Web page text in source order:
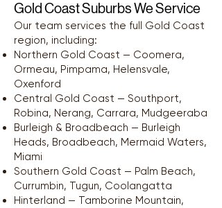
Gold Coast Suburbs We Service
Our team services the full Gold Coast
region, including:
Northern Gold Coast — Coomera,
Ormeau, Pimpama, Helensvale,
Oxenford
Central Gold Coast — Southport,
Robina, Nerang, Carrara, Mudgeeraba
Burleigh & Broadbeach — Burleigh
Heads, Broadbeach, Mermaid Waters,
Miami
Southern Gold Coast — Palm Beach,
Currumbin, Tugun, Coolangatta
Hinterland — Tamborine Mountain,